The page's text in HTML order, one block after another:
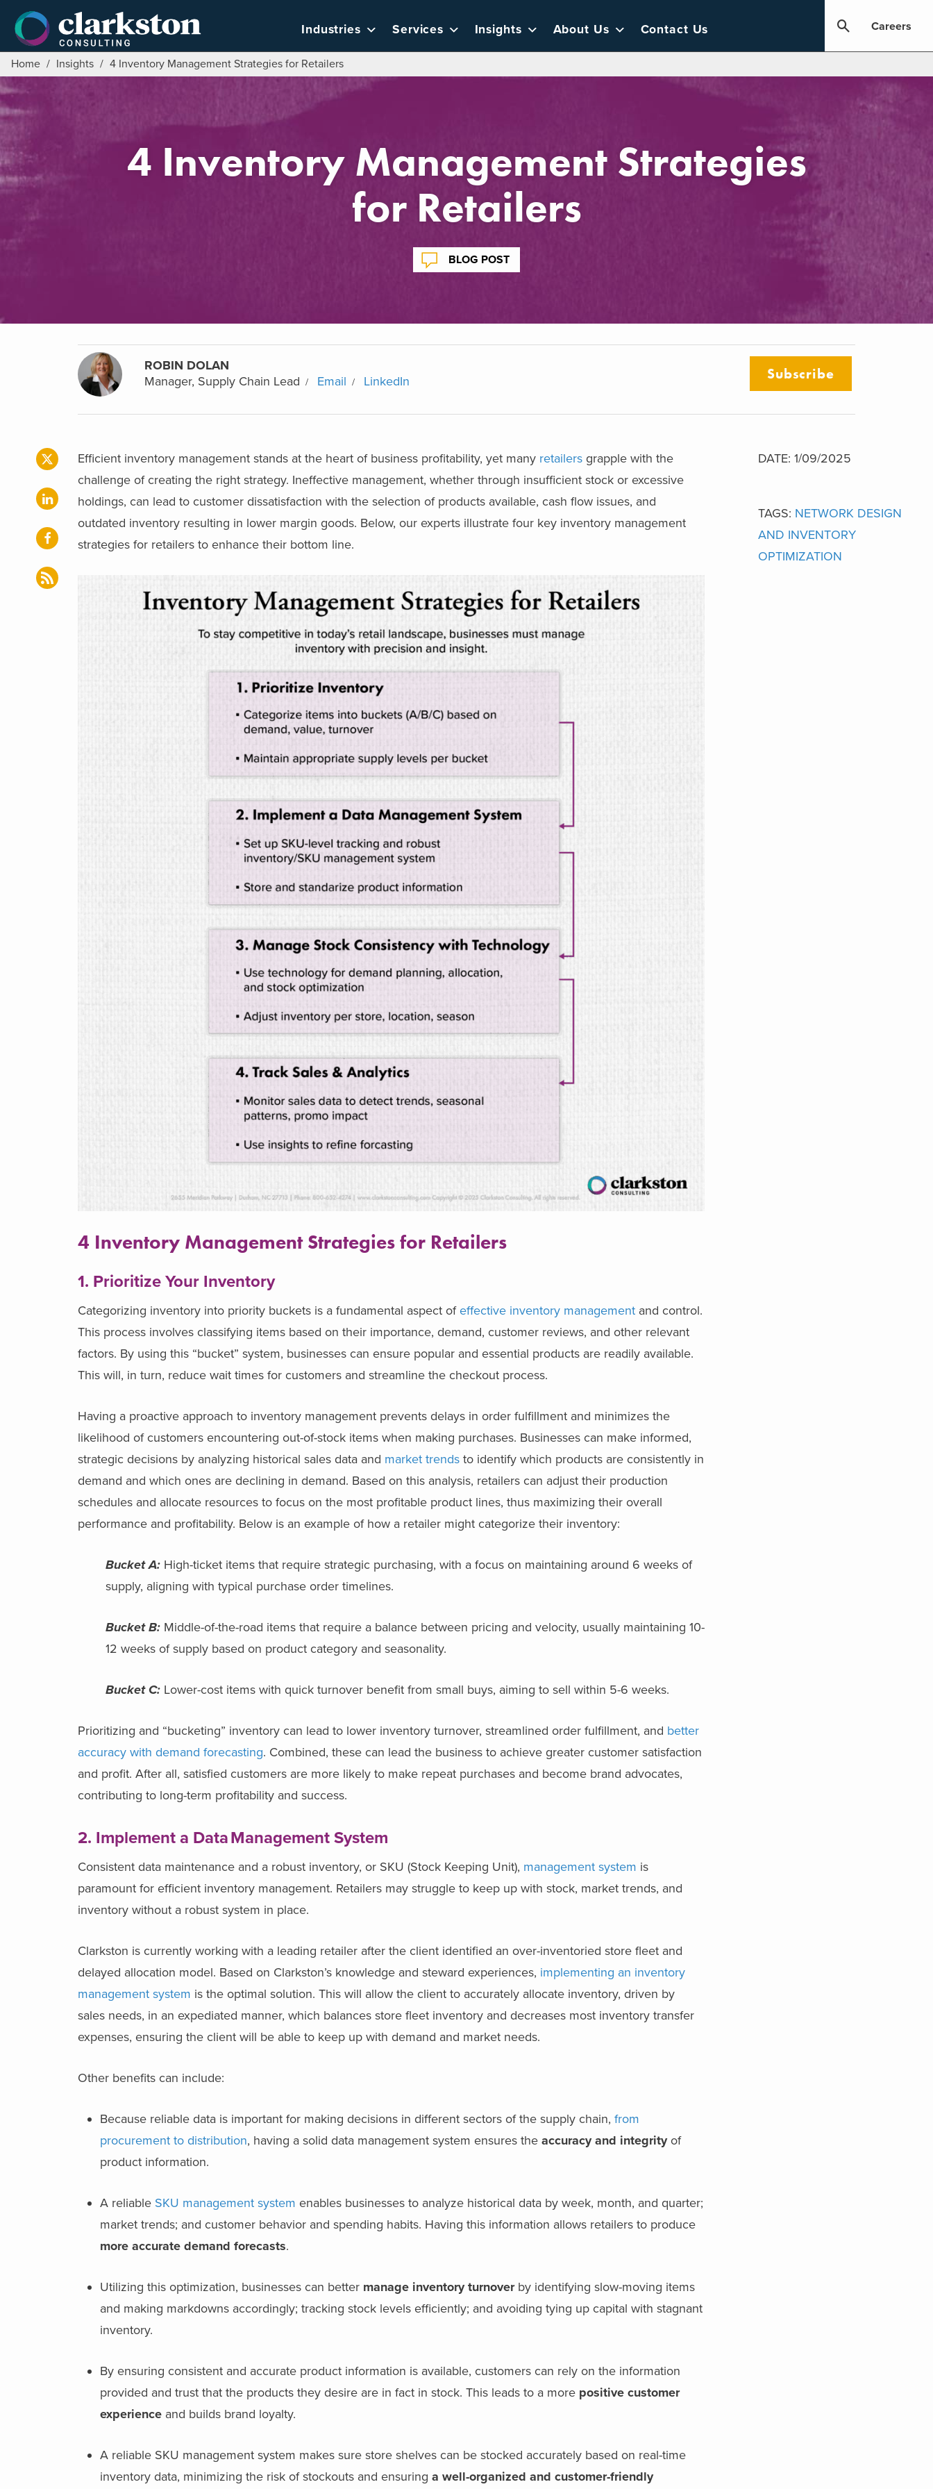
content
Industries Services Insights About Us Contact Us Careers
Home / Insights / 4 Inventory Management Strategies for Retailers
4 Inventory Management Strategies
for Retailers
BLOG POST
ROBIN DOLAN
Manager, Supply Chain Lead
Email LinkedIn Subscribe
Efficient inventory management stands at the heart of business profitability, yet many retailers grapple with the
challenge of creating the right strategy. Ineffective management, whether through insufficient stock or excessive
holdings, can lead to customer dissatisfaction with the selection of products available, cash flow issues, and
outdated inventory resulting in lower margin goods. Below, our experts illustrate four key inventory management
strategies for retailers to enhance their bottom line.
4 Inventory Management Strategies for Retailers
1. Prioritize Your Inventory
Categorizing inventory into priority buckets is a fundamental aspect ofeffective inventory management and control.
This process involves classifying items based on their importance, demand, customer reviews, and other relevant
factors. By using this “bucket” system, businesses can ensure popular and essential products are readily available.
This will, in turn, reduce wait times for customers and streamline the checkout process.
Having a proactive approach to inventory management prevents delays in order fulfillment and minimizes the
likelihood of customers encountering out-of-stock items when making purchases. Businesses can make informed,
strategic decisions by analyzing historical sales data and market trends to identify which products are consistently in
demand and which ones are declining in demand. Based on this analysis, retailers can adjust their production
schedules and allocate resources to focus on the most profitable product lines, thus maximizing their overall
performance and profitability. Below is an example of how a retailer might categorize their inventory:
Bucket A: High-ticket items that require strategic purchasing, with a focus on maintaining around 6 weeks of
supply, aligning with typical purchase order timelines.
Bucket B: Middle-of-the-road items that require a balance between pricing and velocity, usually maintaining 10-
12 weeks of supply based on product category and seasonality.
Bucket C: Lower-cost items with quick turnover benefit from small buys, aiming to sell within 5-6 weeks.
Prioritizing and “bucketing” inventory can lead to lower inventory turnover, streamlined order fulfillment, and better
accuracy with demand forecasting. Combined, these can lead the business to achieve greater customer satisfaction
and profit. After all, satisfied customers are more likely to make repeat purchases and become brand advocates,
contributing to long-term profitability and success.
2. Implement a DataManagement System
Consistent data maintenance and a robust inventory, or SKU (Stock Keeping Unit), management system is
paramount for efficient inventory management. Retailers may struggle to keep up with stock, market trends, and
inventory without a robust system in place.
Clarkston is currently working with a leading retailer after the client identified an over-inventoried store fleet and
delayed allocation model. Based on Clarkston’s knowledge and steward experiences, implementing an inventory
management system is the optimal solution. This will allow the client to accurately allocate inventory, driven by
sales needs, in an expediated manner, which balances store fleet inventory and decreases most inventory transfer
expenses, ensuring the client will be able to keep up with demand and market needs.
Other benefits can include:
Because reliable data is important for making decisions in different sectors of the supply chain, from
procurement to distribution, having a solid data management system ensures the accuracy and integrity of
product information.
A reliable SKU management system enables businesses to analyze historical data by week, month, and quarter;
market trends; and customer behavior and spending habits. Having this information allows retailers to produce
more accurate demand forecasts.
Utilizing this optimization, businesses can better manage inventory turnoverby identifying slow-moving items
and making markdowns accordingly; tracking stock levels efficiently; and avoiding tying up capital with stagnant
inventory.
By ensuring consistent and accurate product information is available, customers can rely on the information
provided and trust that the products they desire are in fact in stock. This leads to a more positive customer
experience and builds brand loyalty.
A reliable SKU management system makes sure store shelves can be stocked accurately based on real-time
inventory data, minimizing the risk of stockouts and ensuring a well-organized and customer-friendly
DATE: 1/09/2025
TAGS: NETWORK DESIGN
AND INVENTORY
OPTIMIZATION